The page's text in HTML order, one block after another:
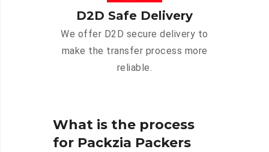
D2D Safe Delivery
We offer D2D secure delivery to
make the transfer process more
reliable.
What is the process
for Packzia Packers